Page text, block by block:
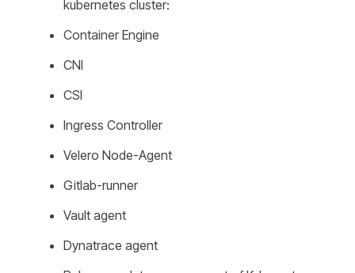
kubernetes cluster:
Container Engine
CNI
CSI
Ingress Controller
Velero Node-Agent
Gitlab-runner
Vault agent
Dynatrace agent